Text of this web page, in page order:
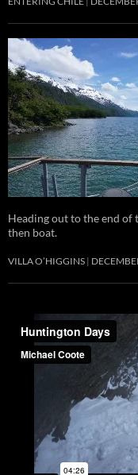
Heading out to the end of
then boat.
VILLA O’HIGGINS